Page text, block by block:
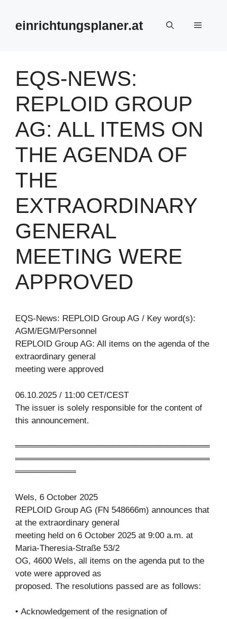
springeneinrichtungsplaner.at Menü
EQS-NEWS:
REPLOID GROUP
AG: ALL ITEMS ON
THE AGENDA OF
THE
EXTRAORDINARY
GENERAL
MEETING WERE
APPROVED
EQS-News: REPLOID Group AG / Key word(s):
AGM/EGM/Personnel
REPLOID Group AG: All items on the agenda of the
extraordinary general
meeting were approved
06.10.2025 / 11:00 CET/CEST
The issuer is solely responsible for the content of
this announcement.
════════════════════════════════
════════════════════════════════
══════════
Wels, 6 October 2025
REPLOID Group AG (FN 548666m) announces that
at the extraordinary general
meeting held on 6 October 2025 at 9:00 a.m. at
Maria-Theresia-Straße 53/2
OG, 4600 Wels, all items on the agenda put to the
vote were approved as
proposed. The resolutions passed are as follows:
• Acknowledgement of the resignation of